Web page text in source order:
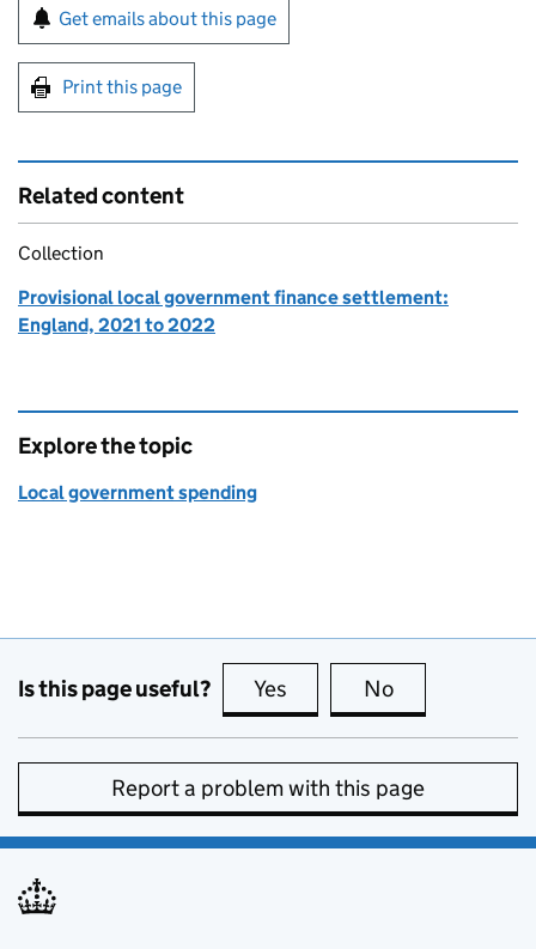
Sign up for emails or print this page
Get emails about this page
Print this page
Related content
Collection
Provisional local government finance settlement:
England, 2021 to 2022
Explore the topic
Local government spending
Is this page useful? Yes this page is useful
No
Report a problem with this page